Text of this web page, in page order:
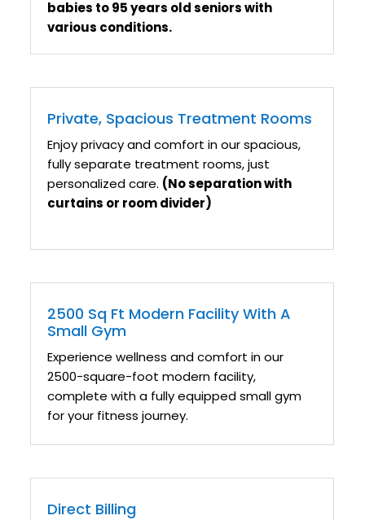
babies to 95 years old seniors with
various conditions.
Private, Spacious Treatment Rooms
Enjoy privacy and comfort in our spacious,
fully separate treatment rooms, just
personalized care. (No separation with
curtains or room divider)
2500 Sq Ft Modern Facility With A
Small Gym
Experience wellness and comfort in our
2500-square-foot modern facility,
complete with a fully equipped small gym
for your fitness journey.
Direct Billing